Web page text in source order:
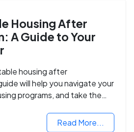
Housing After
A Guide to Your
housing after
will help you navigate your
programs, and take the
Read More...